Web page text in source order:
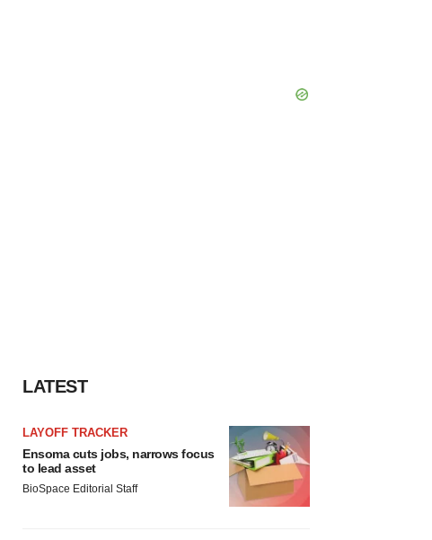
LATEST
LAYOFF TRACKER
Ensoma cuts jobs, narrows focus
to lead asset
BioSpace Editorial Staff